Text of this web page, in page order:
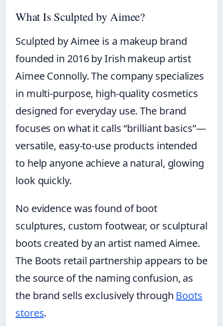
What Is Sculpted by Aimee?
Sculpted by Aimee is a makeup brand
founded in 2016 by Irish makeup artist
Aimee Connolly. The company specializes
in multi-purpose, high-quality cosmetics
designed for everyday use. The brand
focuses on what it calls “brilliant basics”—
versatile, easy-to-use products intended
to help anyone achieve a natural, glowing
look quickly.
No evidence was found of boot
sculptures, custom footwear, or sculptural
boots created by an artist named Aimee.
The Boots retail partnership appears to be
the source of the naming confusion, as
the brand sells exclusively through Boots
stores.